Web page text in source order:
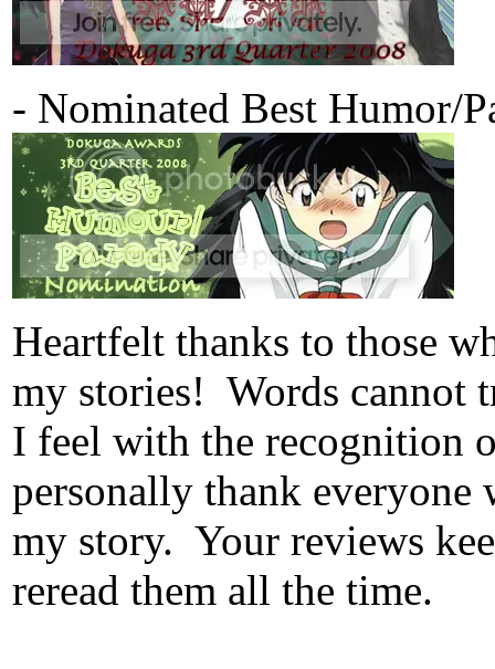
- Nominated Best Humor/
Heartfelt thanks to those
my stories! Words cannot
I feel with the recognition
personally thank everyone
my story. Your reviews
reread them all the time.